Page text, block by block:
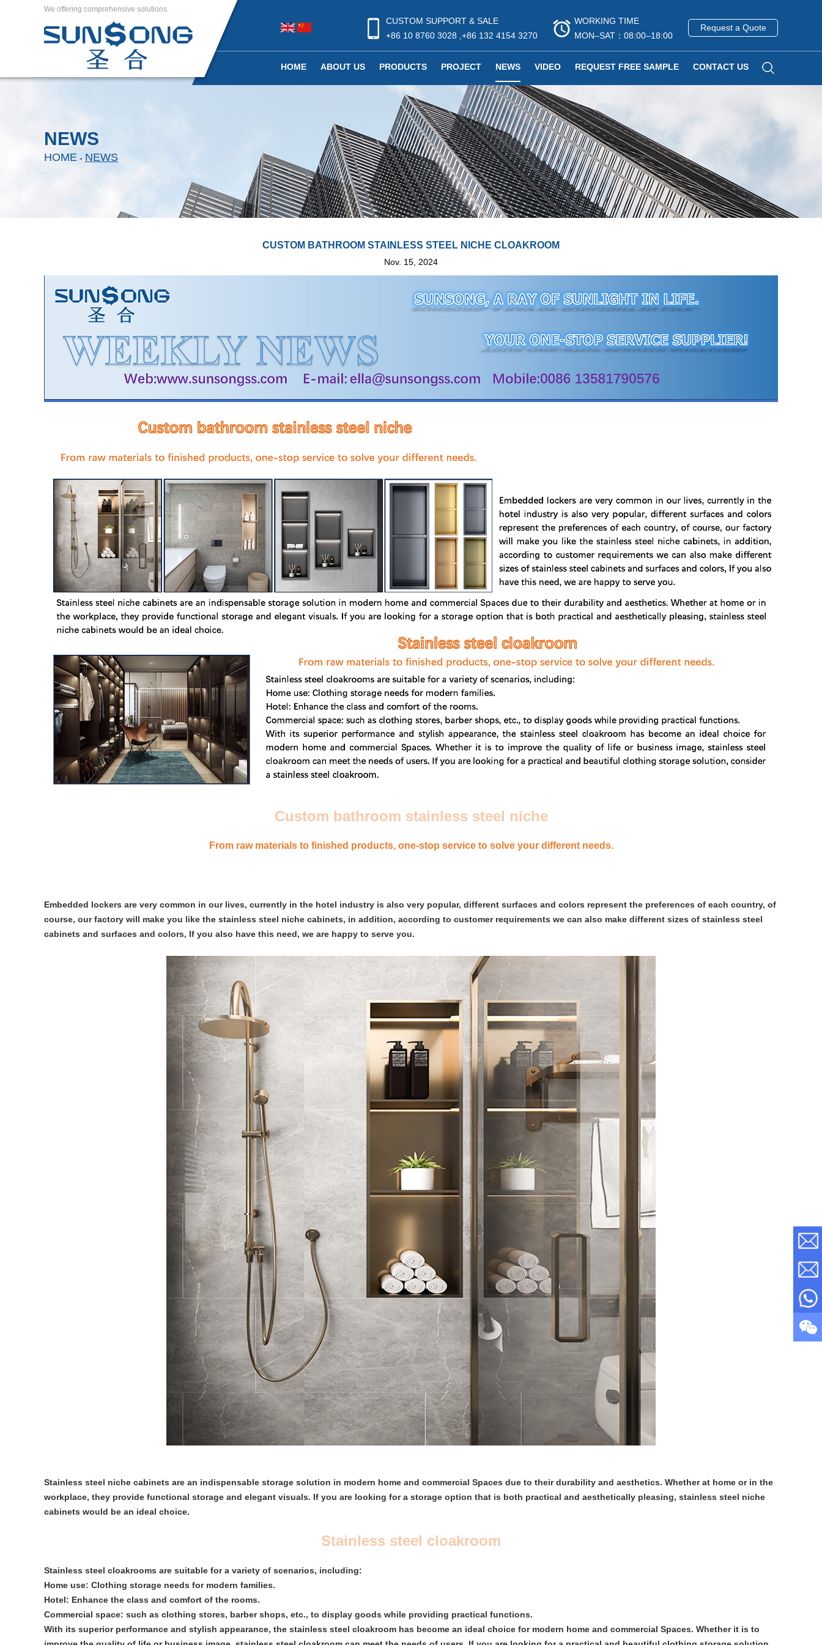
We offering comprehensive solutions.
CUSTOM SUPPORT & SALE
+86 10 8760 3028 ,+86 132 4154 3270
WORKING TIME
MON–SAT：08:00–18:00
Request a Quote
HOME ABOUT US PRODUCTS PROJECT NEWS VIDEO REQUEST FREE SAMPLE CONTACT US
NEWS
HOME - NEWS
CUSTOM BATHROOM STAINLESS STEEL NICHE CLOAKROOM
Nov. 15, 2024
Custom bathroom stainless steel niche
From raw materials to finished products, one-stop service to solve your different needs.
Embedded lockers are very common in our lives, currently in the hotel industry is also very popular, different surfaces and colors represent the preferences of each country, of
course, our factory will make you like the stainless steel niche cabinets, in addition, according to customer requirements we can also make different sizes of stainless steel
cabinets and surfaces and colors, If you also have this need, we are happy to serve you.
Stainless steel niche cabinets are an indispensable storage solution in modern home and commercial Spaces due to their durability and aesthetics. Whether at home or in the
workplace, they provide functional storage and elegant visuals. If you are looking for a storage option that is both practical and aesthetically pleasing, stainless steel niche
cabinets would be an ideal choice.
Stainless steel cloakroom
Stainless steel cloakrooms are suitable for a variety of scenarios, including:
Home use: Clothing storage needs for modern families.
Hotel: Enhance the class and comfort of the rooms.
Commercial space: such as clothing stores, barber shops, etc., to display goods while providing practical functions.
With its superior performance and stylish appearance, the stainless steel cloakroom has become an ideal choice for modern home and commercial Spaces. Whether it is to